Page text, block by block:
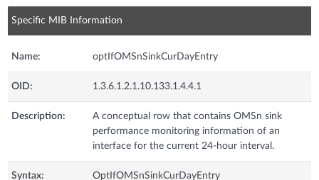
Specific MIB Information
Name: optIfOMSnSinkCurDayEntry
OID: 1.3.6.1.2.1.10.133.1.4.4.1
Description:
A conceptual row that contains OMSn sink
performance monitoring information of an
interface for the current 24-hour interval.
Syntax: OptIfOMSnSinkCurDayEntry